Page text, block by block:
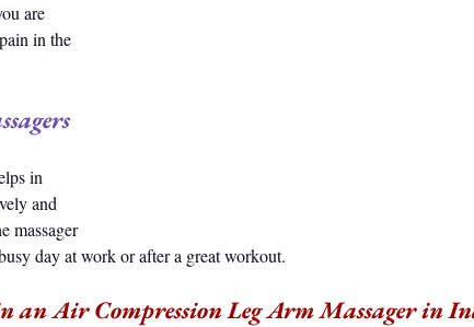
are
in the
in
and
massager
day at work or after a great workout.
an Air Compression Leg Arm Massager in